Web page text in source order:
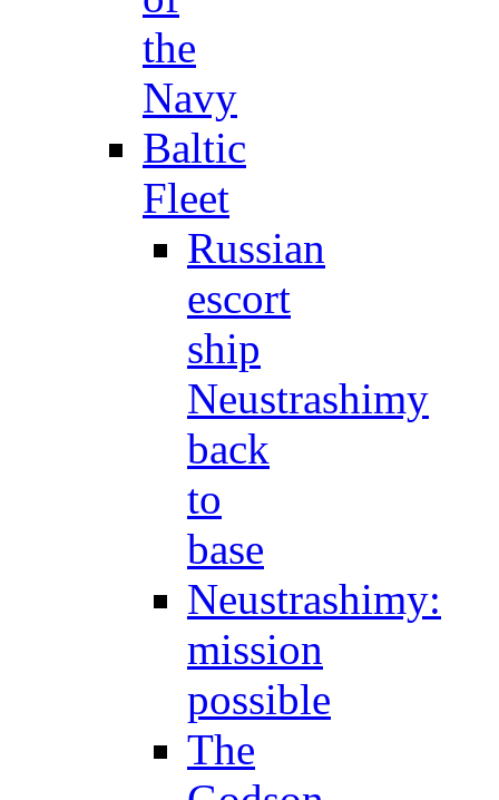
the
Navy
Baltic
Fleet
Russian
escort
ship
Neustrashimy
back
to
base
Neustrashimy:
mission
possible
The